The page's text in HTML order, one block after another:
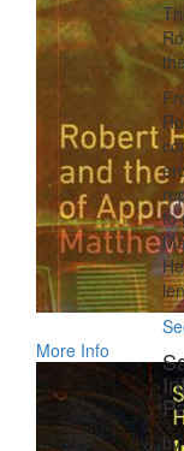
to
More Info